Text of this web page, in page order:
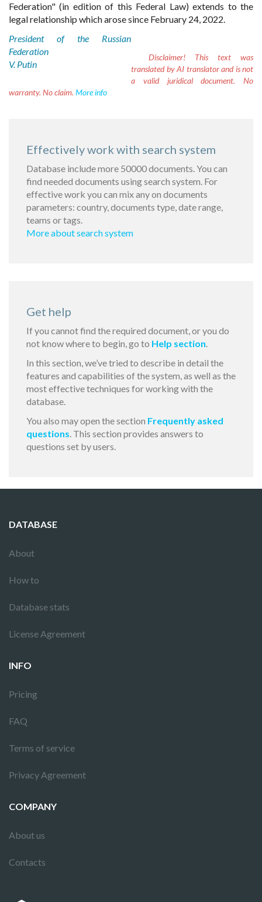
Federation" (in edition of this Federal Law) extends to the
legal relationship which arose since February 24, 2022.
President of the Russian
Federation
V. Putin
Disclaimer! This text was
translated by AI translator and is not
a valid juridical document. No
warranty. No claim. More info
Effectively work with search system
Database include more 50000 documents. You can
find needed documents using search system. For
effective work you can mix any on documents
parameters: country, documents type, date range,
teams or tags.
More about search system
Get help
If you cannot find the required document, or you do
not know where to begin, go to Help section.
In this section, we’ve tried to describe in detail the
features and capabilities of the system, as well as the
most effective techniques for working with the
database.
You also may open the section Frequently asked
questions. This section provides answers to
questions set by users.
DATABASE
About
How to
Database stats
License Agreement
INFO
Pricing
FAQ
Terms of service
Privacy Agreement
COMPANY
About us
Contacts